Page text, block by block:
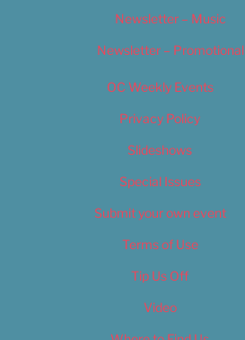
Newsletter – Music
Newsletter – Promotional
OC Weekly Events
Privacy Policy
Slideshows
Special Issues
Submit your own event
Terms of Use
Tip Us Off
Video